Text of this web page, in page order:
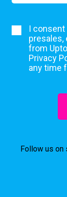
I
presales,
from
Privacy
any time
Follow us on